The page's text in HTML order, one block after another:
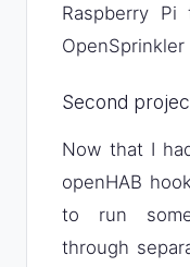
Raspberry
OpenSprinkler
Second
Now that I
openHAB
to run
through